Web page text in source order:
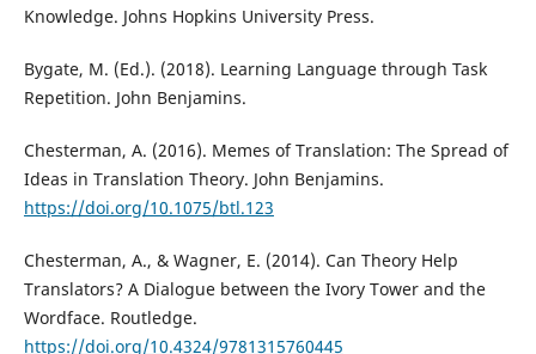
Knowledge. Johns Hopkins University Press.
Bygate, M. (Ed.). (2018). Learning Language through Task
Repetition. John Benjamins.
Chesterman, A. (2016). Memes of Translation: The Spread of
Ideas in Translation Theory. John Benjamins.
https://doi.org/10.1075/btl.123
Chesterman, A., & Wagner, E. (2014). Can Theory Help
Translators? A Dialogue between the Ivory Tower and the
Wordface. Routledge.
https://doi.org/10.4324/9781315760445